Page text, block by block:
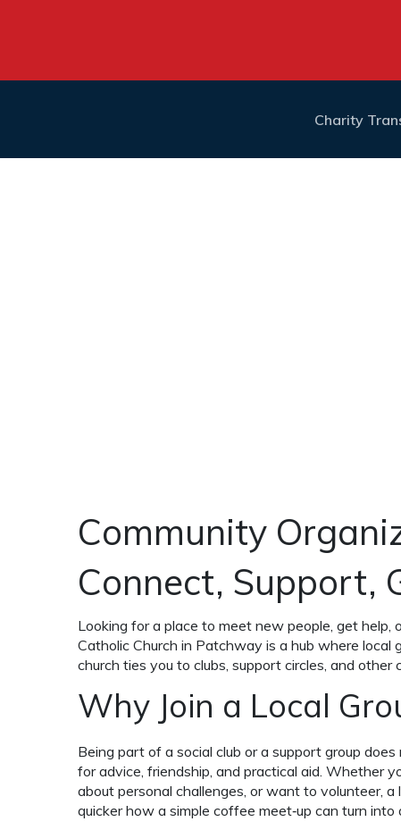
Charity
Community
Connect, Support,
Looking for a place to meet new people, get
Catholic Church in Patchway is a hub where local
church ties you to clubs, support circles, and
Why Join a Local
Being part of a social club or a support group
for advice, friendship, and practical aid. Whether
about personal challenges, or want to volunteer,
quicker how a simple coffee meet‑up can turn into